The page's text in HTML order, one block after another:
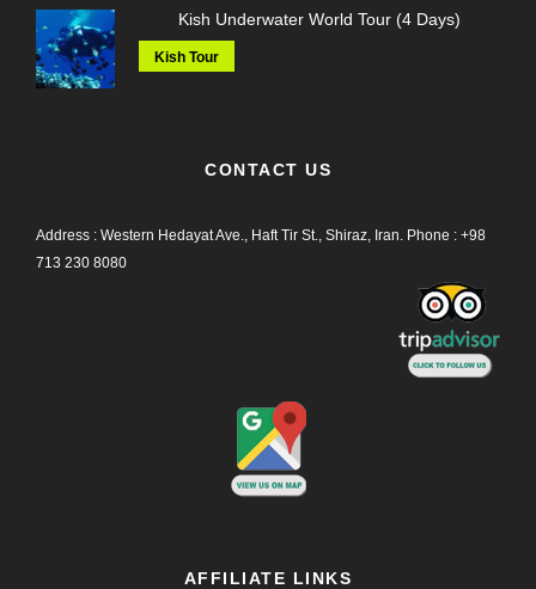
Kish Underwater World Tour (4 Days)
Kish Tour
CONTACT US
Address : Western Hedayat Ave., Haft Tir St., Shiraz, Iran. Phone : +98
713 230 8080
AFFILIATE LINKS